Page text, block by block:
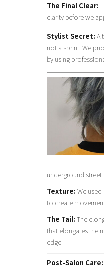
The Final Clear:
clarity before we
Stylist Secret: A
not a sprint. We
by using
underground street
Texture: We
to create
The Tail: The
that elongates the
edge.
Post-Salon